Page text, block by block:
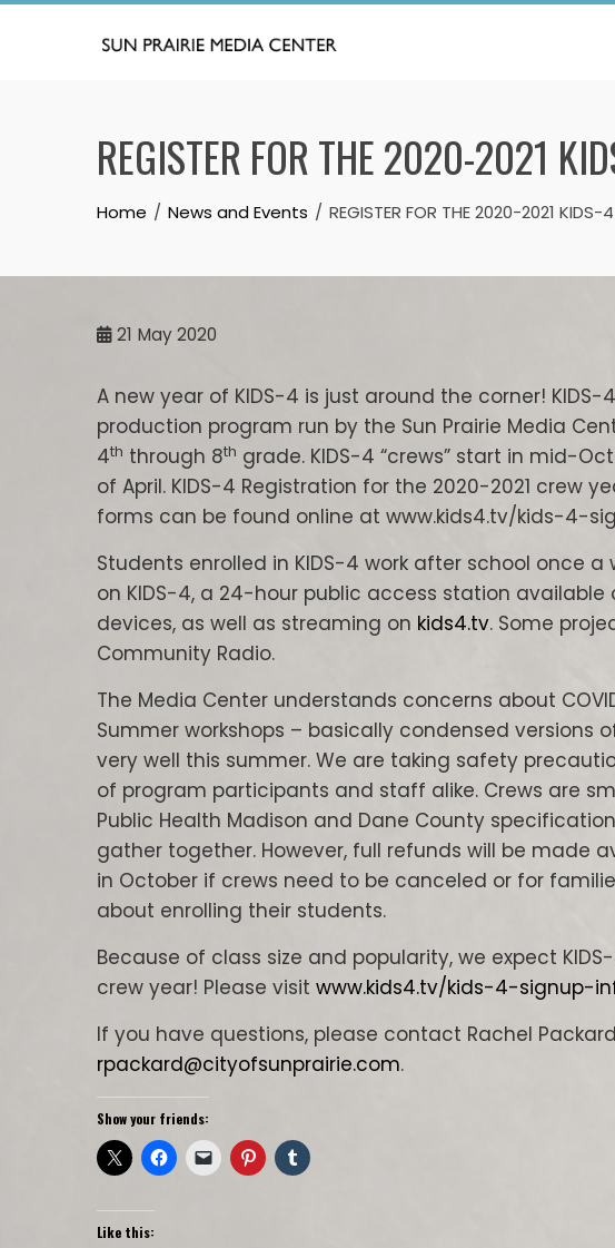
Skip
REGISTER FOR THE 2020-2021
Home News and Events REGISTER FOR THE 2020-2021 KIDS-
21 May 2020
A new year of KIDS-4 is just around the corner!
production program run by the Sun Prairie Media
4th through 8th grade. KIDS-4 “crews” start in mid-
of April. KIDS-4 Registration for the 2020-2021 crew
forms can be found online at www.kids4.tv/kids-4-
Students enrolled in KIDS-4 work after school once a
on KIDS-4, a 24-hour public access station available
devices, as well as streaming on kids4.tv. Some
Community Radio.
The Media Center understands concerns about
Summer workshops – basically condensed versions
very well this summer. We are taking safety
of program participants and staff alike. Crews are
Public Health Madison and Dane County
gather together. However, full refunds will be made
in October if crews need to be canceled or for
about enrolling their students.
Because of class size and popularity, we expect
crew year! Please visit www.kids4.tv/kids-4-signup-
If you have questions, please contact Rachel
rpackard@cityofsunprairie.com.
Show your friends:
Like this: